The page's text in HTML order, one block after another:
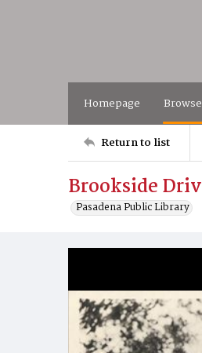
Homepage
Return to list
Brookside
Pasadena Public Library